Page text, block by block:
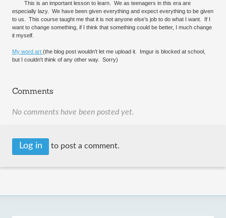
This is an important lesson to learn. We as teenagers in this era are
especially lazy. We have been given everything and expect everything to be given
to us. This course taught me that it is not anyone else’s job to do what I want. If I
want to change something, if I think that something could be better, I much change
it myself.
My word art (the blog post wouldn't let me upload it. Imgur is blocked at school,
but I couldn't think of any other way. Sorry)
Comments
No comments have been posted yet.
Log in to post a comment.